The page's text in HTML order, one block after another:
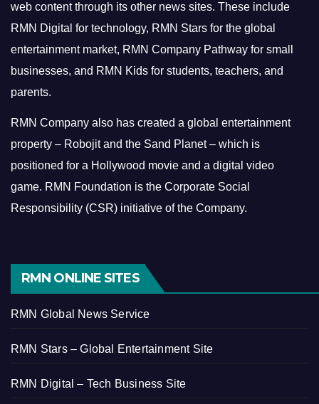
web content through its other news sites. These include
RMN Digital for technology, RMN Stars for the global
entertainment market, RMN Company Pathway for small
businesses, and RMN Kids for students, teachers, and
parents.
RMN Company also has created a global entertainment
property – Robojit and the Sand Planet – which is
positioned for a Hollywood movie and a digital video
game. RMN Foundation is the Corporate Social
Responsibility (CSR) initiative of the Company.
RMN ONLINE SITES
RMN Global News Service
RMN Stars – Global Entertainment Site
RMN Digital – Tech Business Site